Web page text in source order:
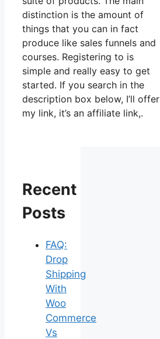
distinction is the amount of
things that you can in fact
produce like sales funnels and
courses. Registering to is
simple and really easy to get
started. If you search in the
description box below, I’ll offer
my link, it’s an affiliate link,.
Recent
Posts
FAQ:
Drop
Shipping
With
Woo
Commerce
Vs